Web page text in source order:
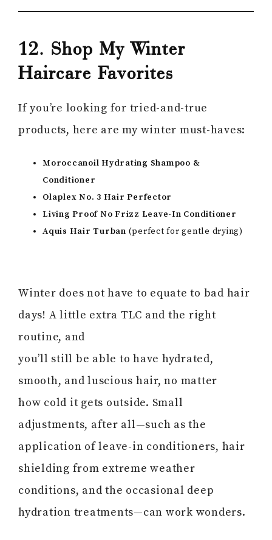
12. Shop My Winter
Haircare Favorites
If you’re looking for tried-and-true
products, here are my winter must-haves:
Moroccanoil Hydrating Shampoo &
Conditioner
Olaplex No. 3 Hair Perfector
Living Proof No Frizz Leave-In Conditioner
Aquis Hair Turban (perfect for gentle drying)
Winter does not have to equate to bad hair
days! A little extra TLC and the right
routine, and
you’ll still be able to have hydrated,
smooth, and luscious hair, no matter
how cold it gets outside. Small
adjustments, after all—such as the
application of leave-in conditioners, hair
shielding from extreme weather
conditions, and the occasional deep
hydration treatments—can work wonders.